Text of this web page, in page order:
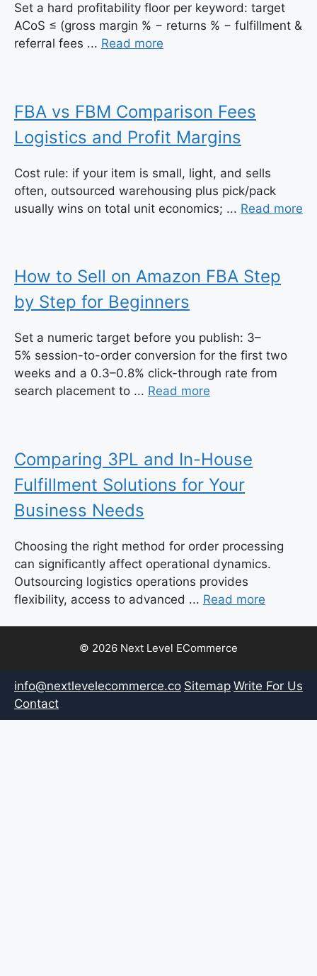
Set a hard profitability floor per keyword: target
ACoS ≤ (gross margin % − returns % − fulfillment &
referral fees ... Read more
FBA vs FBM Comparison Fees
Logistics and Profit Margins
Cost rule: if your item is small, light, and sells
often, outsourced warehousing plus pick/pack
usually wins on total unit economics; ... Read more
How to Sell on Amazon FBA Step
by Step for Beginners
Set a numeric target before you publish: 3–
5% session-to-order conversion for the first two
weeks and a 0.3–0.8% click-through rate from
search placement to ... Read more
Comparing 3PL and In-House
Fulfillment Solutions for Your
Business Needs
Choosing the right method for order processing
can significantly affect operational dynamics.
Outsourcing logistics operations provides
flexibility, access to advanced ... Read more
© 2026 Next Level ECommerce
info@nextlevelecommerce.co Sitemap Write For Us
Contact